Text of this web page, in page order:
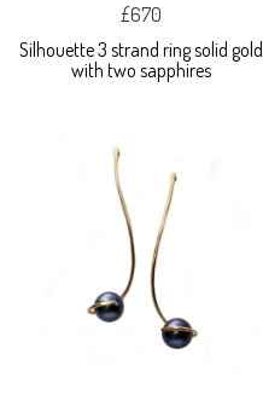
£670
Silhouette 3 strand ring solid gold
with two sapphires